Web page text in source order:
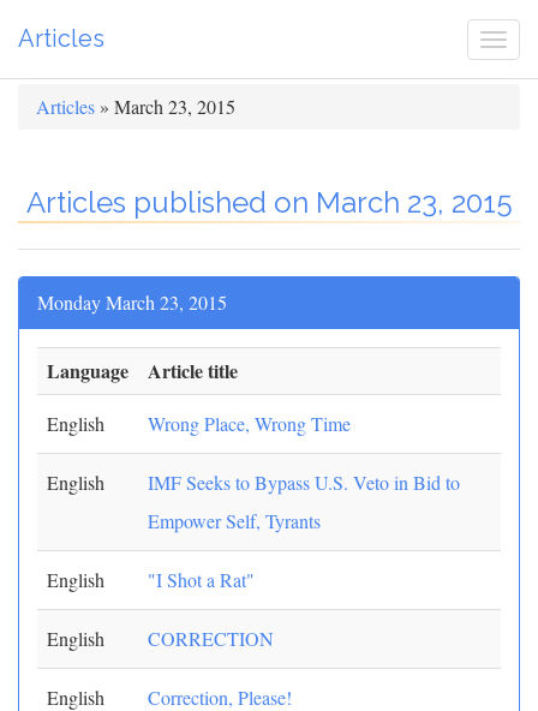
Articles
Articles » March 23, 2015
Articles published on March 23, 2015
Monday March 23, 2015
Language Article title
English Wrong Place, Wrong Time
English
IMF Seeks to Bypass U.S. Veto in Bid to
Empower Self, Tyrants
English "I Shot a Rat"
English CORRECTION
English Correction, Please!